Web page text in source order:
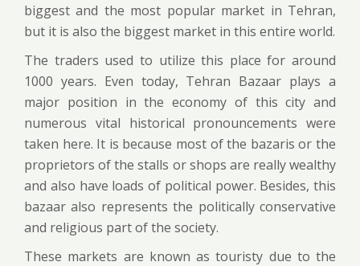
biggest and the most popular market in Tehran,
but it is also the biggest market in this entire world.
The traders used to utilize this place for around
1000 years. Even today, Tehran Bazaar plays a
major position in the economy of this city and
numerous vital historical pronouncements were
taken here. It is because most of the bazaris or the
proprietors of the stalls or shops are really wealthy
and also have loads of political power. Besides, this
bazaar also represents the politically conservative
and religious part of the society.
These markets are known as touristy due to the